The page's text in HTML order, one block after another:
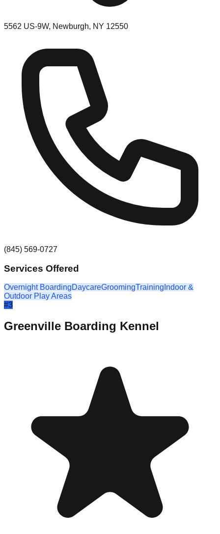
5562 US-9W, Newburgh, NY 12550
(845) 569-0727
Services Offered
Overnight BoardingDaycareGroomingTraining Indoor &
Outdoor Play Areas
#3
Greenville Boarding Kennel